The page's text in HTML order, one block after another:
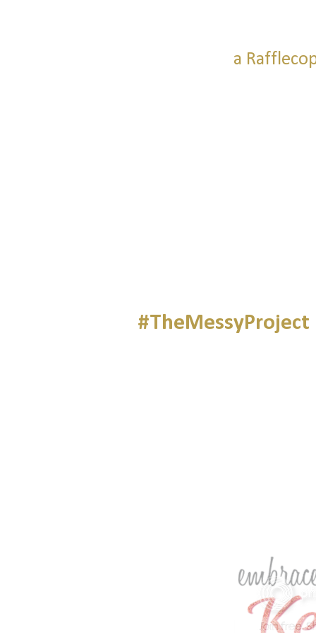
a
#TheMessyProject